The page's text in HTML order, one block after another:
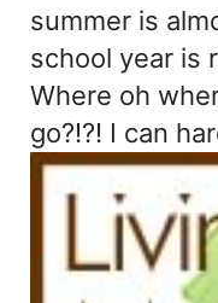
summer is
school year is
Where oh
go?!?! I can